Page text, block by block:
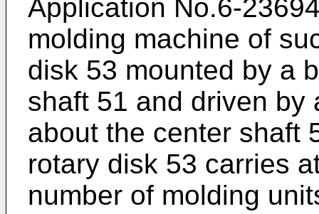
Application No.6-
molding machine of
disk 53 mounted by a
shaft 51 and driven by
about the center shaft
rotary disk 53 carries
number of molding